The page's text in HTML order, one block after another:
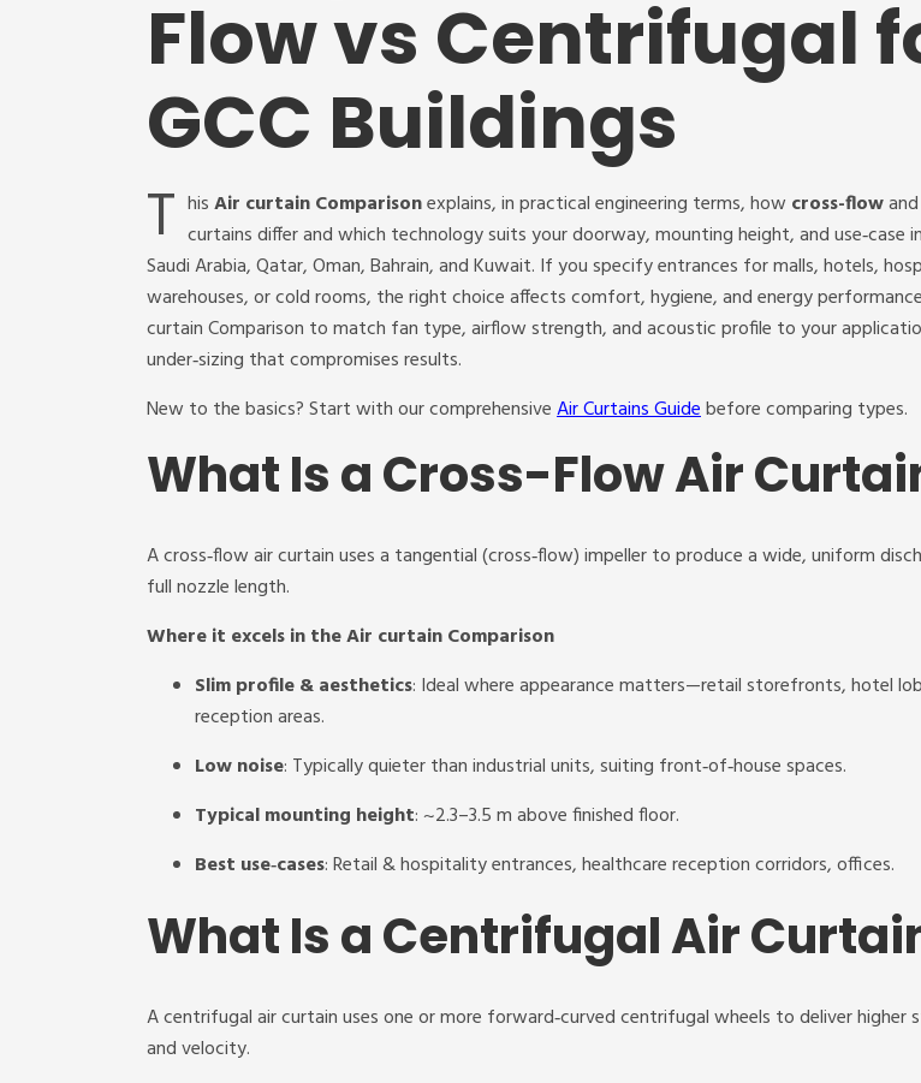
Flow vs Centrifugal
GCC Buildings
T hisAir curtain Comparisonexplains, in practical engineering terms, how cross-flowand
curtains differ and which technology suits your doorway, mounting height, and use‑case
Saudi Arabia, Qatar, Oman, Bahrain, and Kuwait. If you specify entrances for malls, hotels,
warehouses, or cold rooms, the right choice affects comfort, hygiene, and energy
curtain Comparison to match fan type, airflow strength, and acoustic profile to your
under‑sizing that compromises results.
New to the basics? Start with our comprehensiveAir Curtains Guidebefore comparing types.
What Is a Cross-Flow Air
A cross‑flow air curtain uses a tangential (cross‑flow) impeller to produce a wide, uniform
full nozzle length.
Where it excels in the Air curtain Comparison
Slim profile & aesthetics: Ideal where appearance matters—retail storefronts, hotel
reception areas.
Low noise: Typically quieter than industrial units, suiting front‑of‑house spaces.
Typical mounting height: ~2.3–3.5 m above finished floor.
Best use‑cases: Retail & hospitality entrances, healthcare reception corridors, offices.
What Is a Centrifugal Air
A centrifugal air curtain uses one or more forward‑curved centrifugal wheels to deliver higher
and velocity.